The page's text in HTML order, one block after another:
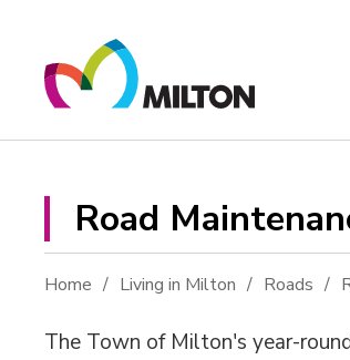
Content
Road
Home Living in Milton Roads
The Town of Milton's year-